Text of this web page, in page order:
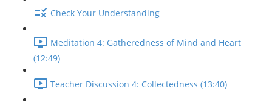
Check Your Understanding
Meditation 4: Gatheredness of Mind and Heart
(12:49)
Teacher Discussion 4: Collectedness (13:40)